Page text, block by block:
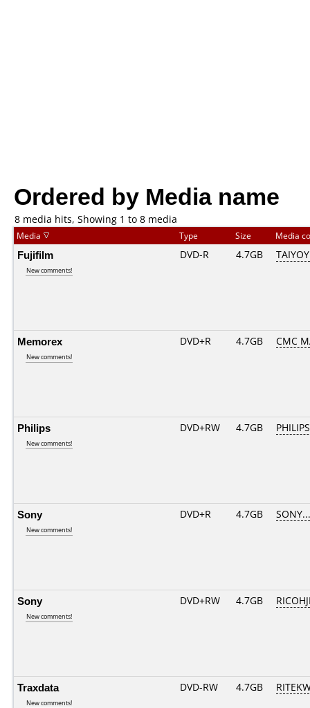
Ordered by Media name
8 media hits, Showing 1 to 8 media
Media Type Size Media
Fujifilm
New comments!
DVD-R 4.7GB
Memorex
New comments!
DVD+R 4.7GB CMC
Philips
New comments!
DVD+RW 4.7GB
Sony
New comments!
DVD+R 4.7GB
Sony
New comments!
DVD+RW 4.7GB
Traxdata
New comments!
DVD-RW 4.7GB